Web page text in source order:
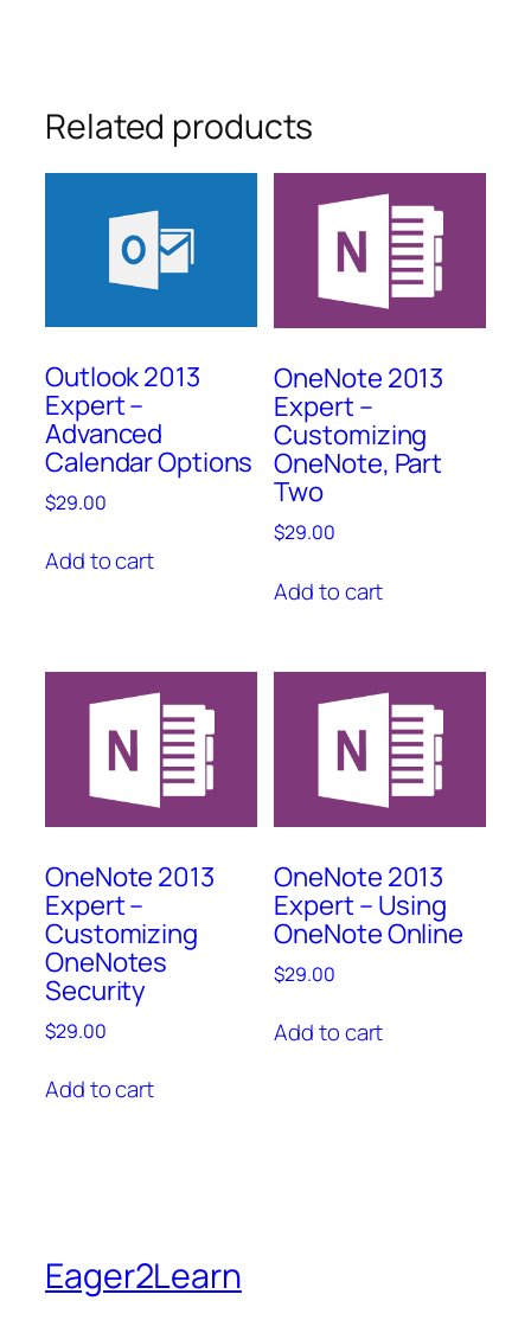
Related products
Outlook 2013
Expert –
Advanced
Calendar Options
$29.00
Add to cart
OneNote 2013
Expert –
Customizing
OneNote, Part
Two
$29.00
Add to cart
OneNote 2013
Expert –
Customizing
OneNotes
Security
$29.00
Add to cart
OneNote 2013
Expert – Using
OneNote Online
$29.00
Add to cart
Eager2Learn